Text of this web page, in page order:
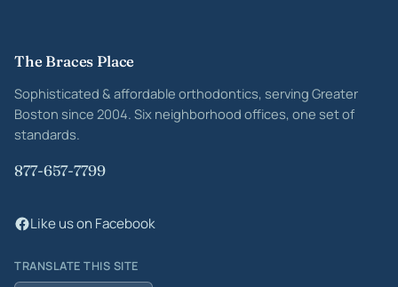
Site footer
The Braces Place
Sophisticated & affordable orthodontics, serving Greater
Boston since 2004. Six neighborhood offices, one set of
standards.
877-657-7799
Like us on Facebook
TRANSLATE THIS SITE